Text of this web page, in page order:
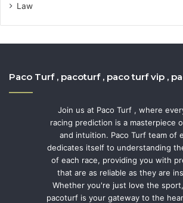
Law
Paco Turf , pacoturf , paco turf vip ,
Join us at Paco Turf , where
racing prediction is a masterpiece
and intuition. Paco Turf team of
dedicates itself to understanding
of each race, providing you with
that are as reliable as they are
Whether you're just love the
pacoturf is your gateway to the